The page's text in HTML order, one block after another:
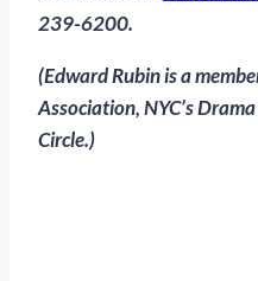
239-6200.
(Edward Rubin is a
Association, NYC’s
Circle.)